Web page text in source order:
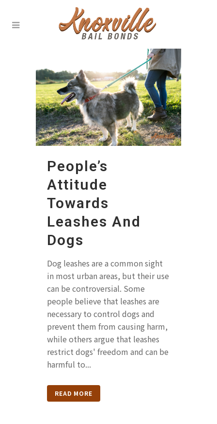
People’s
Attitude
Towards
Leashes And
Dogs
Dog leashes are a common sight
in most urban areas, but their use
can be controversial. Some
people believe that leashes are
necessary to control dogs and
prevent them from causing harm,
while others argue that leashes
restrict dogs' freedom and can be
harmful to...
READ MORE